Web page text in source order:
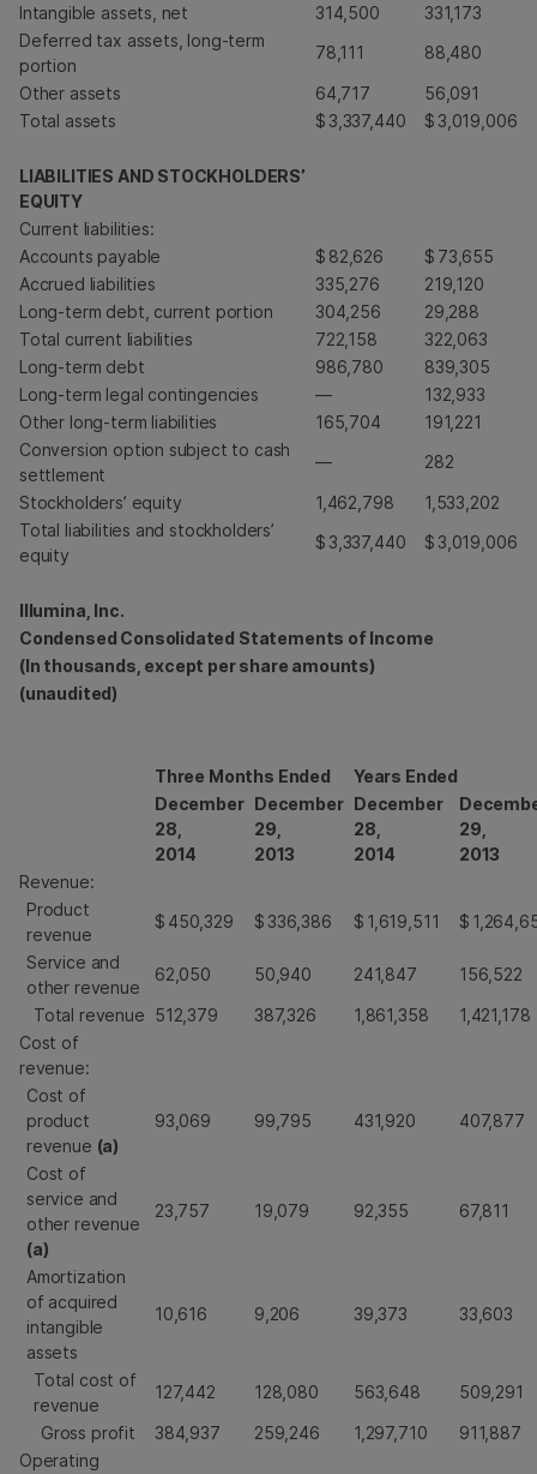
Intangible assets, net
314,500
331,173
Deferred tax assets, long-term
portion
78,111
88,480
Other assets
64,717
56,091
Total assets
$ 3,337,440 $ 3,019,006
LIABILITIES AND STOCKHOLDERS’
EQUITY
Current liabilities:
Accounts payable
$ 82,626 $ 73,655
Accrued liabilities
335,276
219,120
Long-term debt, current portion
304,256
29,288
Total current liabilities
722,158
322,063
Long-term debt
986,780
839,305
Long-term legal contingencies
—
132,933
Other long-term liabilities
165,704
191,221
Conversion option subject to cash
settlement
—
282
Stockholders’ equity
1,462,798
1,533,202
Total liabilities and stockholders’
equity
$ 3,337,440 $ 3,019,006
Illumina, Inc.
Condensed Consolidated Statements of Income
(In thousands, except per share amounts)
(unaudited)
Three Months Ended
Years Ended
December
28,
2014
December
29,
2013
December
28,
2014
29,
2013
Revenue:
Product
revenue
$ 450,329 $ 336,386 $ 1,619,511 $
Service and
other revenue
62,050 50,940 241,847
156,522
Total revenue 512,379 387,326 1,861,358
1,421,178
Cost of
revenue:
Cost of
product
revenue (a)
93,069 99,795 431,920 407,877
Cost of
service and
other revenue
(a)
23,757 19,079 92,355 67,811
Amortization
of acquired
intangible
assets
10,616 9,206 39,373 33,603
Total cost of
revenue
127,442 128,080 563,648
509,291
Gross profit
384,937 259,246 1,297,710
911,887
Operating